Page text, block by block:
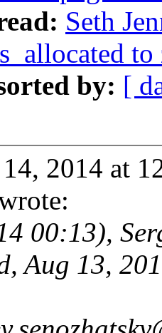
Seth
by: [
2014 at
00:13),
Aug 13,